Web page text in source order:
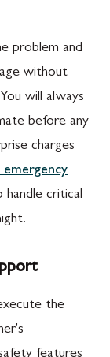
problem and
without
will always
before any
charges
emergency
critical
the